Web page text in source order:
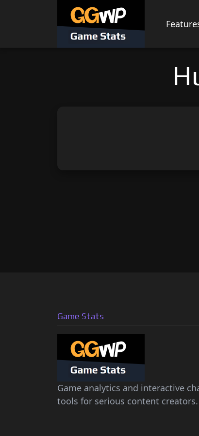
Game Stats
Game analytics and interactive
tools for serious content creators.